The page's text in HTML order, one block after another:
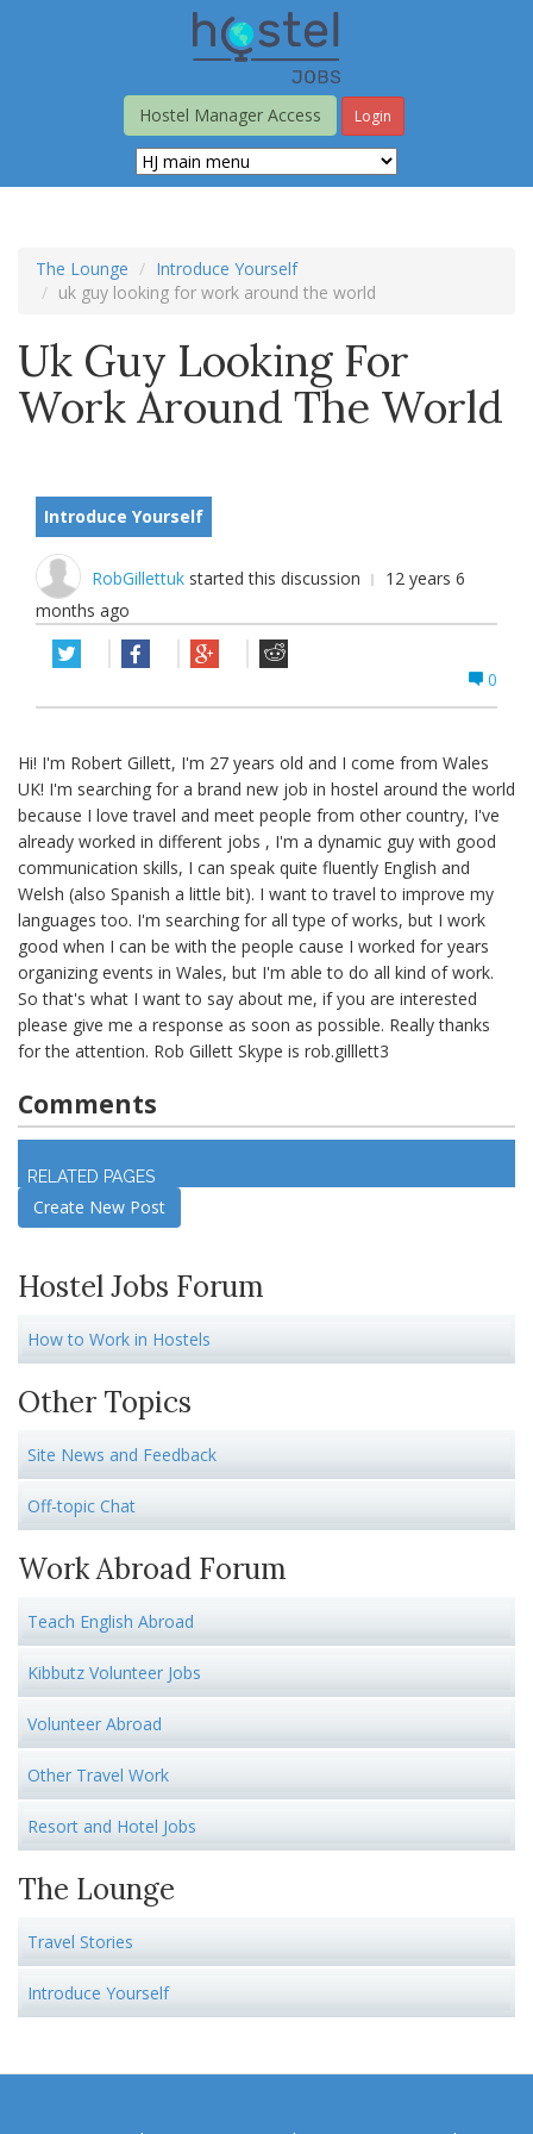
Hostel Manager Access
Login
The Lounge
Introduce Yourself
uk guy looking for work around the world
Uk Guy Looking For
Work Around The World
Introduce Yourself
RobGillettuk started this discussion
12 years 6
months ago
0
Hi! I'm Robert Gillett, I'm 27 years old and I come from Wales
UK! I'm searching for a brand new job in hostel around the world
because I love travel and meet people from other country, I've
already worked in different jobs , I'm a dynamic guy with good
communication skills, I can speak quite fluently English and
Welsh (also Spanish a little bit). I want to travel to improve my
languages too. I'm searching for all type of works, but I work
good when I can be with the people cause I worked for years
organizing events in Wales, but I'm able to do all kind of work.
So that's what I want to say about me, if you are interested
please give me a response as soon as possible. Really thanks
for the attention. Rob Gillett Skype is rob.gilllett3
Comments
RELATED PAGES
Create New Post
Hostel Jobs Forum
How to Work in Hostels
Other Topics
Site News and Feedback
Off-topic Chat
Work Abroad Forum
Teach English Abroad
Kibbutz Volunteer Jobs
Volunteer Abroad
Other Travel Work
Resort and Hotel Jobs
The Lounge
Travel Stories
Introduce Yourself